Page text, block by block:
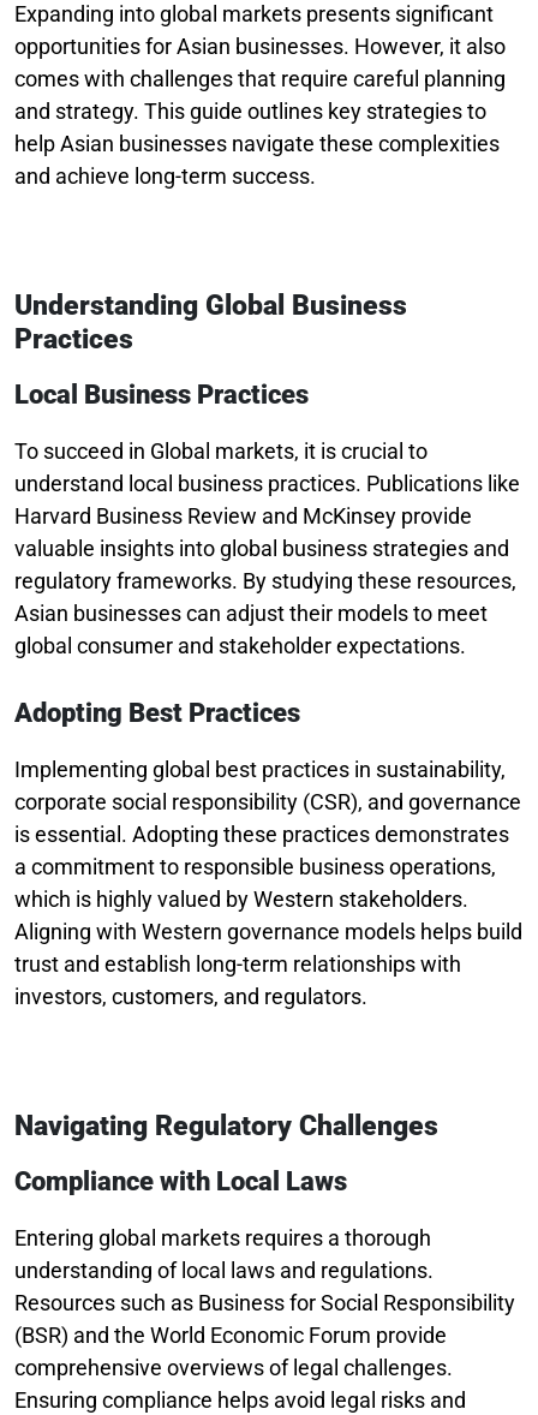
Expanding into global markets presents significant
opportunities for Asian businesses. However, it also
comes with challenges that require careful planning
and strategy. This guide outlines key strategies to
help Asian businesses navigate these complexities
and achieve long-term success.
Understanding Global Business
Practices
Local Business Practices
To succeed in Global markets, it is crucial to
understand local business practices. Publications like
Harvard Business Review and McKinsey provide
valuable insights into global business strategies and
regulatory frameworks. By studying these resources,
Asian businesses can adjust their models to meet
global consumer and stakeholder expectations.
Adopting Best Practices
Implementing global best practices in sustainability,
corporate social responsibility (CSR), and governance
is essential. Adopting these practices demonstrates
a commitment to responsible business operations,
which is highly valued by Western stakeholders.
Aligning with Western governance models helps build
trust and establish long-term relationships with
investors, customers, and regulators.
Navigating Regulatory Challenges
Compliance with Local Laws
Entering global markets requires a thorough
understanding of local laws and regulations.
Resources such as Business for Social Responsibility
(BSR) and the World Economic Forum provide
comprehensive overviews of legal challenges.
Ensuring compliance helps avoid legal risks and